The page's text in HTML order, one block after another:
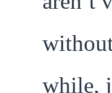
while,